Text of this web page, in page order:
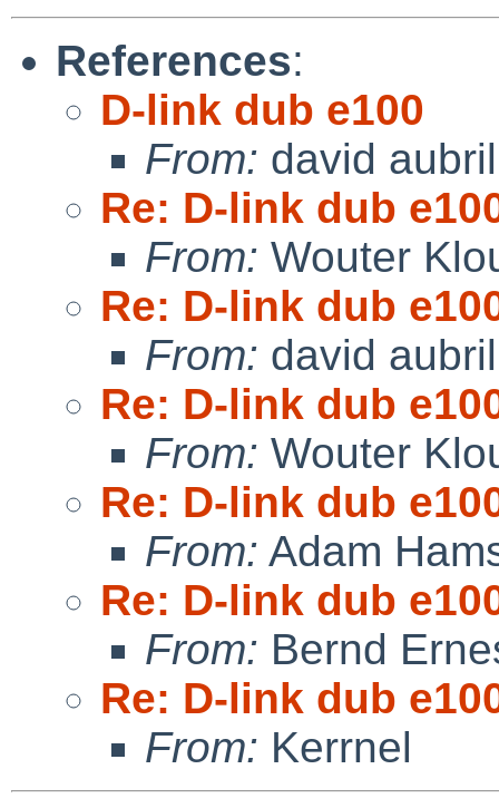
References:
D-link dub e100
From: david aubril
Re: D-link dub
From: Wouter
Re: D-link dub
From: david aubril
Re: D-link dub
From: Wouter
Re: D-link dub
From: Adam
Re: D-link dub
From: Bernd
Re: D-link dub
From: Kerrnel